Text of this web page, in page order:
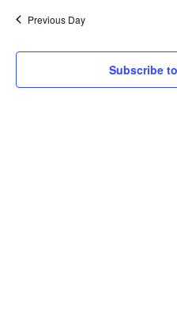
Previous Day
Subscribe